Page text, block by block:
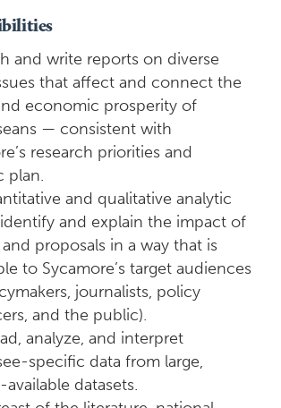
and write reports on diverse
that affect and connect the
economic prosperity of
— consistent with
research priorities and
plan.
and qualitative analytic
and explain the impact of
proposals in a way that is
to Sycamore’s target audiences
journalists, policy
and the public).
analyze, and interpret
specific data from large,
datasets.